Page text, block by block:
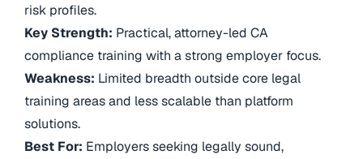
risk profiles.
Key Strength: Practical, attorney-led CA
compliance training with a strong employer focus.
Weakness: Limited breadth outside core legal
training areas and less scalable than platform
solutions.
Best For: Employers seeking legally sound,